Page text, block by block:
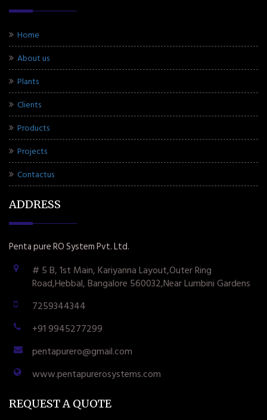
Home
About us
Plants
Clients
Products
Projects
Contactus
ADDRESS
Penta pure RO System Pvt. Ltd.
# 5 B, 1st Main, Kariyanna Layout,Outer Ring
Road,Hebbal, Bangalore 560032,Near Lumbini Gardens
7259344344
+91 9945277299
pentapurero@gmail.com
www.pentapurerosystems.com
REQUEST A QUOTE